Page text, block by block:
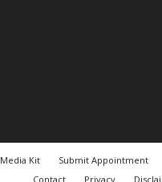
Media Kit Submit Appointment
Contact
Privacy